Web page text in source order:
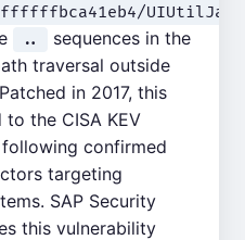
..
sequences in the
traversal outside
in 2017, this
the CISA KEV
following confirmed
targeting
SAP Security
this vulnerability